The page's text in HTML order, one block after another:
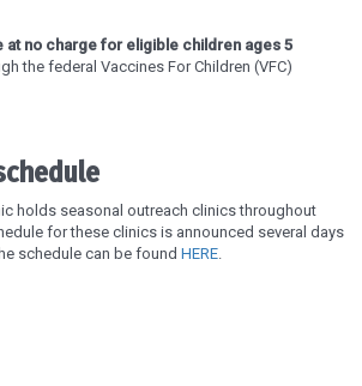
at no charge for eligible children ages 5
the federal Vaccines For Children (VFC)
holds seasonal outreach clinics throughout
for these clinics is announced several days
schedule can be found HERE